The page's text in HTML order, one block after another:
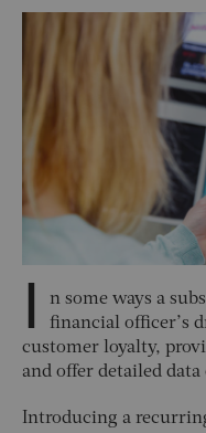
I
n some ways a
financial officer’s
customer loyalty,
and offer detailed
Introducing a